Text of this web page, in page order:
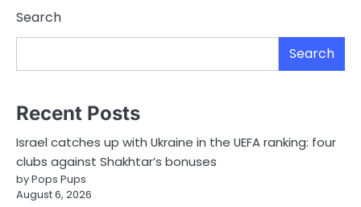
Search
Search
Recent Posts
Israel catches up with Ukraine in the UEFA ranking: four
clubs against Shakhtar’s bonuses
by Pops Pups
August 6, 2026